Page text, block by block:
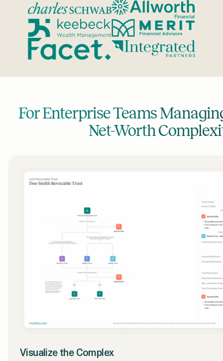
For Enterprise Teams
Net-Worth
Visualize the Complex